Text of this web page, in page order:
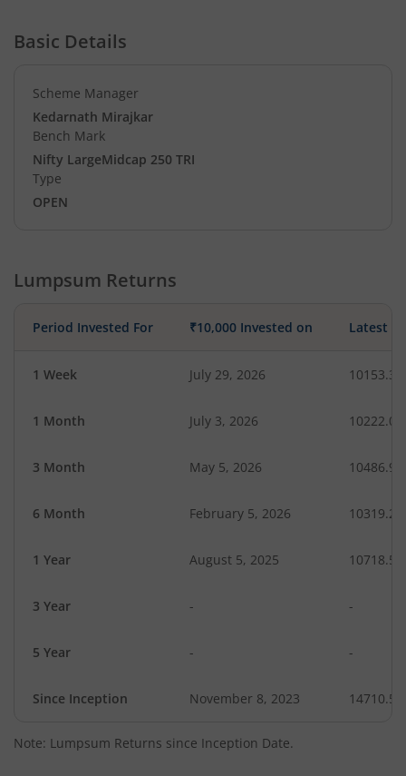
Basic Details
Scheme Manager
Kedarnath Mirajkar
Bench Mark
Nifty LargeMidcap 250 TRI
Type
OPEN
Lumpsum Returns
Period Invested For ₹10,000 Invested on Latest
1 Week July 29, 2026 10153.37
1 Month July 3, 2026 10222.08
3 Month May 5, 2026 10486.90
6 Month February 5, 2026 10319.25
1 Year August 5, 2025 10718.58
3 Year - -
5 Year - -
Since Inception November 8, 2023 14710.50
Note: Lumpsum Returns since Inception Date.